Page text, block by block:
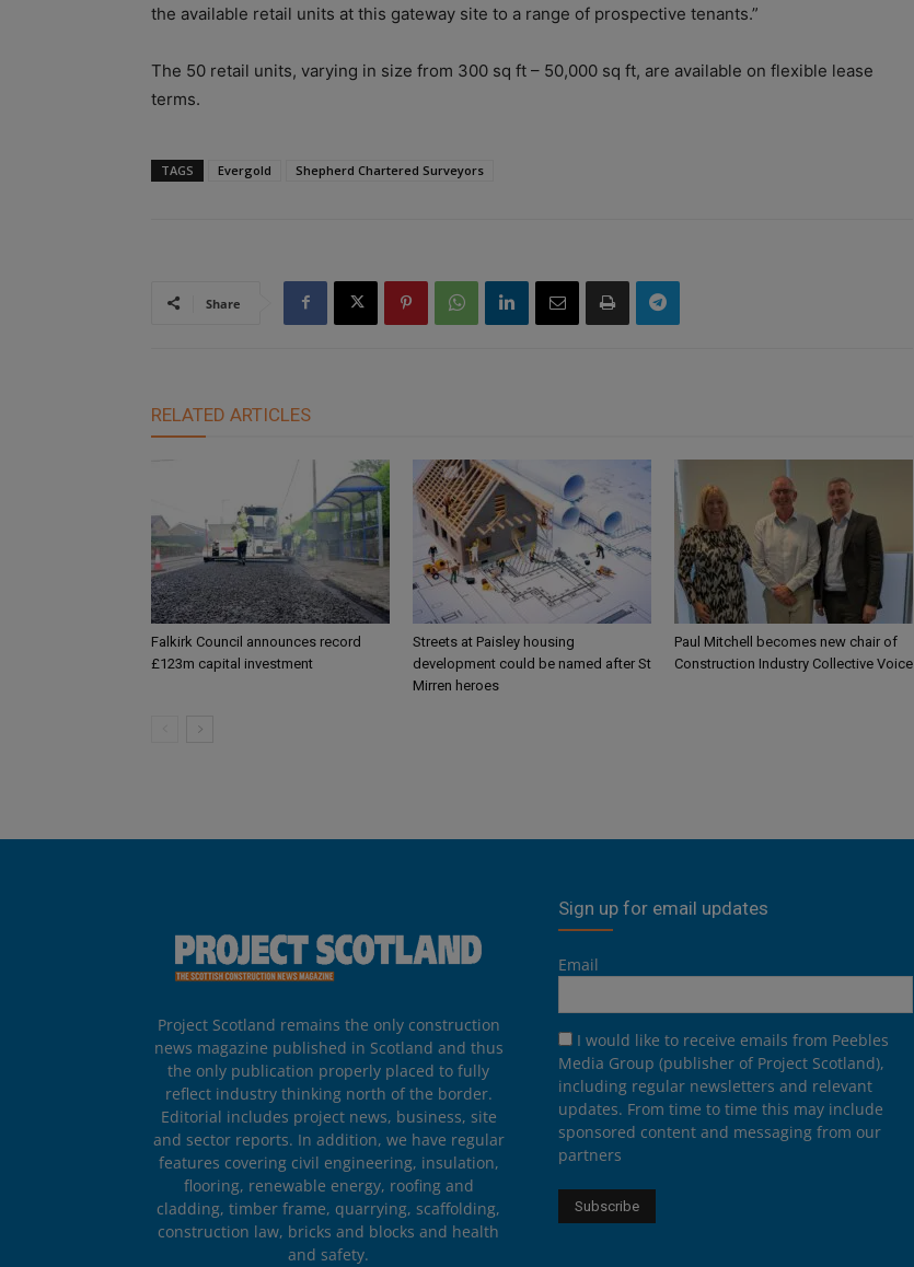
the available retail units at this gateway site to a range of prospective tenants.”
The 50 retail units, varying in size from 300 sq ft – 50,000 sq ft, are available on flexible lease
terms.
TAGS Evergold Shepherd Chartered Surveyors
Share
RELATED ARTICLES
Falkirk Council announces record
£123m capital investment
Streets at Paisley housing
development could be named after St
Mirren heroes
Paul Mitchell becomes new chair of
Construction Industry Collective Voice
Project Scotland remains the only construction
news magazine published in Scotland and thus
the only publication properly placed to fully
reflect industry thinking north of the border.
Editorial includes project news, business, site
and sector reports. In addition, we have regular
features covering civil engineering, insulation,
flooring, renewable energy, roofing and
cladding, timber frame, quarrying, scaffolding,
construction law, bricks and blocks and health
and safety.
Sign up for email updates
Email
I would like to receive emails from Peebles
Media Group (publisher of Project Scotland),
including regular newsletters and relevant
updates. From time to time this may include
sponsored content and messaging from our
partners